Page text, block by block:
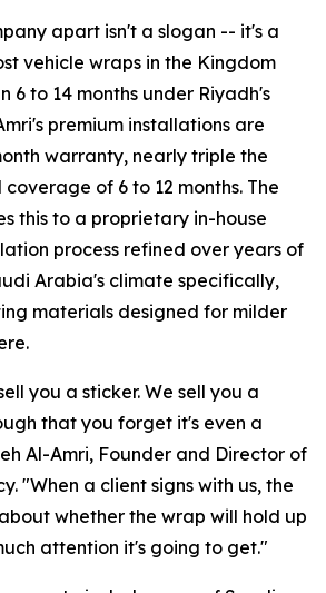
apart isn't a slogan -- it's a
vehicle wraps in the Kingdom
6 to 14 months under Riyadh's
premium installations are
warranty, nearly triple the
of 6 to 12 months. The
this to a proprietary in-house
process refined over years of
Arabia's climate specifically,
materials designed for milder
you a sticker. We sell you a
that you forget it's even a
Al-Amri, Founder and Director of
"When a client signs with us, the
whether the wrap will hold up
attention it's going to get."